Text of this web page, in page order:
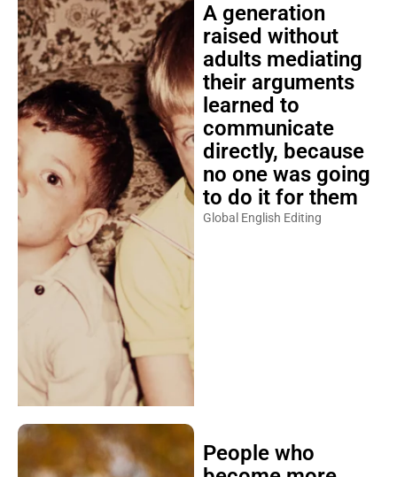
A generation
raised without
adults mediating
their arguments
learned to
communicate
directly, because
no one was going
to do it for them
Global English Editing
People who